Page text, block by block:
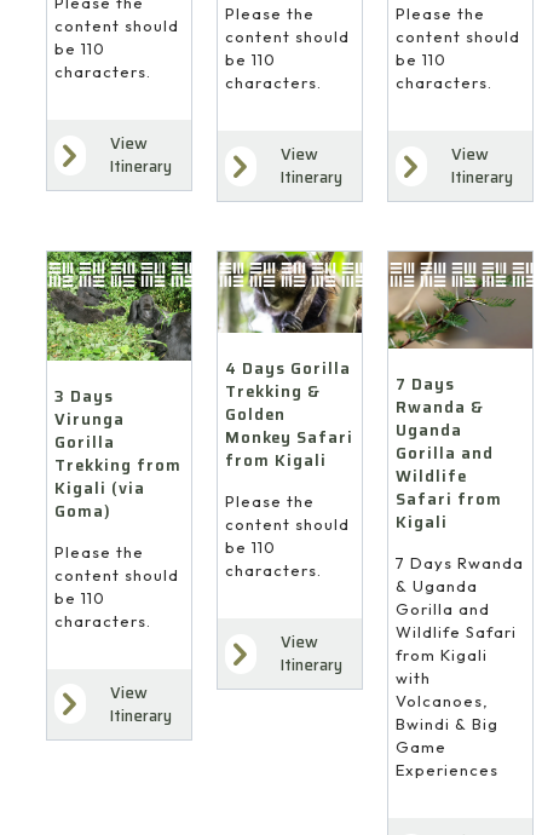
content should
be 110
characters.
View
Itinerary
Please the
content should
be 110
characters.
View
Itinerary
Please the
content should
be 110
characters.
View
Itinerary
3 Days
Virunga
Gorilla
Trekking from
Kigali (via
Goma)
Please the
content should
be 110
characters.
View
Itinerary
4 Days Gorilla
Trekking &
Golden
Monkey Safari
from Kigali
Please the
content should
be 110
characters.
View
Itinerary
7 Days
Rwanda &
Uganda
Gorilla and
Wildlife
Safari from
Kigali
7 Days Rwanda
& Uganda
Gorilla and
Wildlife Safari
from Kigali
with
Volcanoes,
Bwindi & Big
Game
Experiences